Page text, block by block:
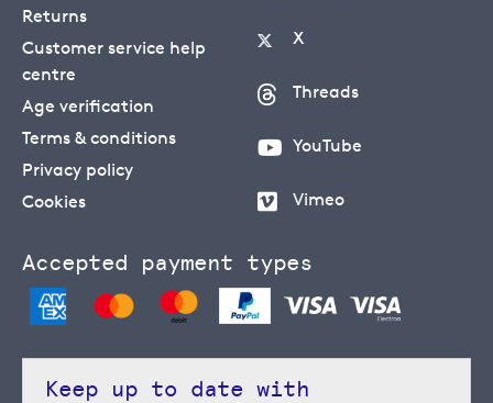
Returns
Customer service help
centre
Age verification
Terms & conditions
Privacy policy
Cookies
X
Threads
YouTube
Vimeo
Accepted payment types
Keep up to date with